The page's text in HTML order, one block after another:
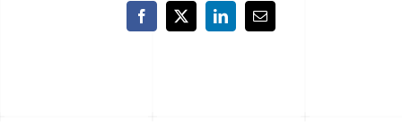
Facebook
X LinkedInEmail